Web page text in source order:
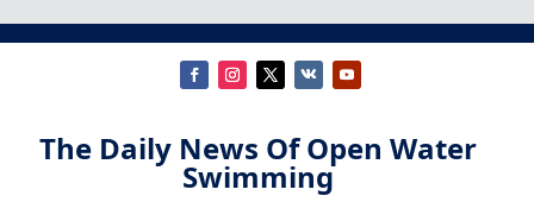
The Daily News Of Open Water
Swimming